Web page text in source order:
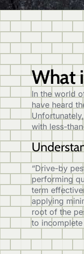
What
In the world
have heard
with less-
“Drive-by
performing
term
applying
root of the
to